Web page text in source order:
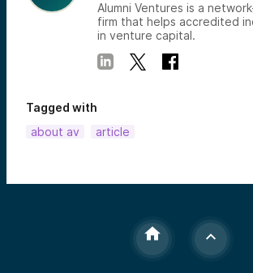
Alumni Ventures is a
firm that helps accredited
in venture capital.
Tagged with
about av
article